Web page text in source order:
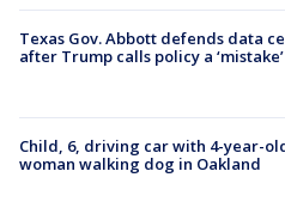
Texas Gov. Abbott defends data
after Trump calls policy a ‘mistake’
Child, 6, driving car with 4-year-
woman walking dog in Oakland